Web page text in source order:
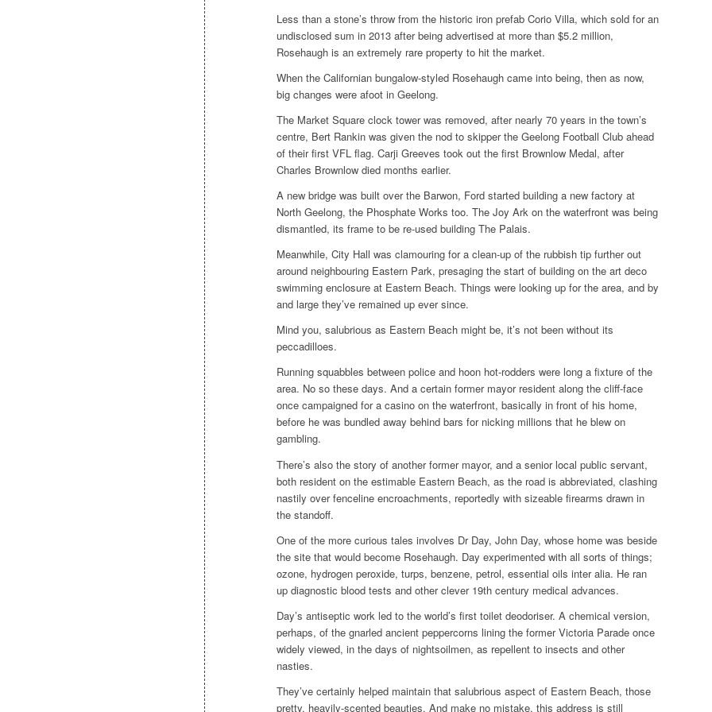
Less than a stone’s throw from the historic iron prefab Corio Villa, which sold for an
undisclosed sum in 2013 after being advertised at more than $5.2 million,
Rosehaugh is an extremely rare property to hit the market.
When the Californian bungalow-styled Rosehaugh came into being, then as now,
big changes were afoot in Geelong.
The Market Square clock tower was removed, after nearly 70 years in the town’s
centre, Bert Rankin was given the nod to skipper the Geelong Football Club ahead
of their first VFL flag. Carji Greeves took out the first Brownlow Medal, after
Charles Brownlow died months earlier.
A new bridge was built over the Barwon, Ford started building a new factory at
North Geelong, the Phosphate Works too. The Joy Ark on the waterfront was being
dismantled, its frame to be re-used building The Palais.
Meanwhile, City Hall was clamouring for a clean-up of the rubbish tip further out
around neighbouring Eastern Park, presaging the start of building on the art deco
swimming enclosure at Eastern Beach. Things were looking up for the area, and by
and large they’ve remained up ever since.
Mind you, salubrious as Eastern Beach might be, it’s not been without its
peccadilloes.
Running squabbles between police and hoon hot-rodders were long a fixture of the
area. No so these days. And a certain former mayor resident along the cliff-face
once campaigned for a casino on the waterfront, basically in front of his home,
before he was bundled away behind bars for nicking millions that he blew on
gambling.
There’s also the story of another former mayor, and a senior local public servant,
both resident on the estimable Eastern Beach, as the road is abbreviated, clashing
nastily over fenceline encroachments, reportedly with sizeable firearms drawn in
the standoff.
One of the more curious tales involves Dr Day, John Day, whose home was beside
the site that would become Rosehaugh. Day experimented with all sorts of things;
ozone, hydrogen peroxide, turps, benzene, petrol, essential oils inter alia. He ran
up diagnostic blood tests and other clever 19th century medical advances.
Day’s antiseptic work led to the world’s first toilet deodoriser. A chemical version,
perhaps, of the gnarled ancient peppercorns lining the former Victoria Parade once
widely viewed, in the days of nightsoilmen, as repellent to insects and other
nasties.
They’ve certainly helped maintain that salubrious aspect of Eastern Beach, those
pretty, heavily-scented beauties. And make no mistake, this address is still